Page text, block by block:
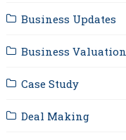
Business Updates
Business Valuation
Case Study
Deal Making